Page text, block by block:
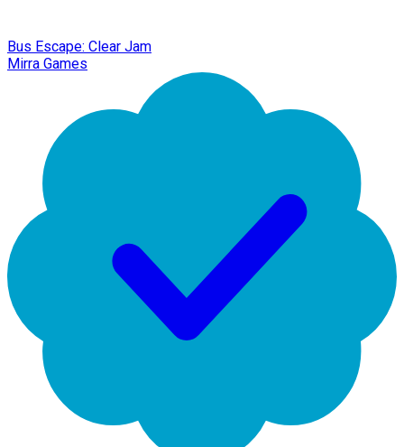
Bus Escape: Clear Jam
Mirra Games